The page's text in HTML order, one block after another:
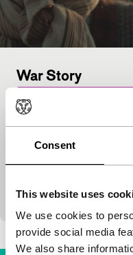
Consent
This website uses
We use cookies to
provide social media
We also share
War Story
Mark Jackson
premiere
Moving film about the
photographer Lee
flees to